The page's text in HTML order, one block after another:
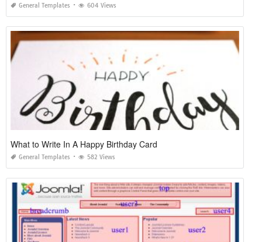
General Templates 604 Views
What to Write In A Happy Birthday Card
General Templates 582 Views